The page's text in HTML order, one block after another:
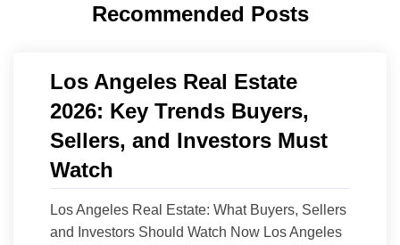
Recommended Posts
Los Angeles Real Estate
2026: Key Trends Buyers,
Sellers, and Investors Must
Watch
Los Angeles Real Estate: What Buyers, Sellers
and Investors Should Watch Now Los Angeles